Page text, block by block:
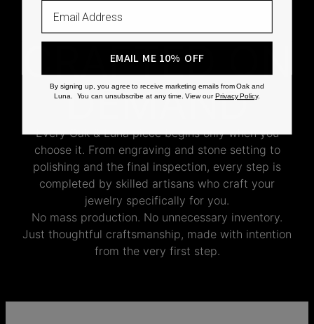
CRAFTED ON
DEMAND
Every Oak & Luna piece begins only when you
choose it. From engraving and stone setting to
polishing and the final inspection, every step is
completed by skilled artisans who craft your
jewelry specifically for you.
No mass production. No unnecessary inventory.
Just thoughtful craftsmanship, made with intention
from the very first step.
EMAIL ME 10% OFF
By signing up, you agree to receive marketing emails from Oak and
Luna. You can unsubscribe at any time. View ourPrivacy Policy.